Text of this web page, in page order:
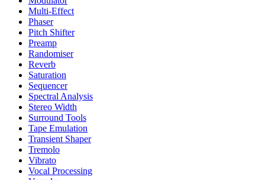
Multi-Effect
Phaser
Pitch Shifter
Preamp
Randomiser
Reverb
Saturation
Sequencer
Spectral Analysis
Stereo Width
Surround Tools
Tape Emulation
Transient Shaper
Tremolo
Vibrato
Vocal Processing